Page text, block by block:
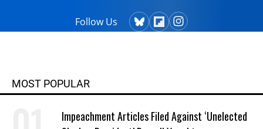
Follow Us
MOST POPULAR
Impeachment Articles Filed Against ‘Unelected